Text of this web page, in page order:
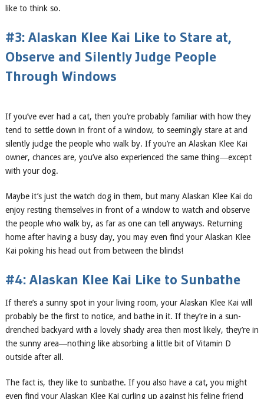
like to think so.
#3: Alaskan Klee Kai Like to Stare at,
Observe and Silently Judge People
Through Windows
If you’ve ever had a cat, then you’re probably familiar with how they
tend to settle down in front of a window, to seemingly stare at and
silently judge the people who walk by. If you’re an Alaskan Klee Kai
owner, chances are, you’ve also experienced the same thing―except
with your dog.
Maybe it’s just the watch dog in them, but many Alaskan Klee Kai do
enjoy resting themselves in front of a window to watch and observe
the people who walk by, as far as one can tell anyways. Returning
home after having a busy day, you may even find your Alaskan Klee
Kai poking his head out from between the blinds!
#4: Alaskan Klee Kai Like to Sunbathe
If there’s a sunny spot in your living room, your Alaskan Klee Kai will
probably be the first to notice, and bathe in it. If they’re in a sun-
drenched backyard with a lovely shady area then most likely, they’re in
the sunny area―nothing like absorbing a little bit of Vitamin D
outside after all.
The fact is, they like to sunbathe. If you also have a cat, you might
even find your Alaskan Klee Kai curling up against his feline friend